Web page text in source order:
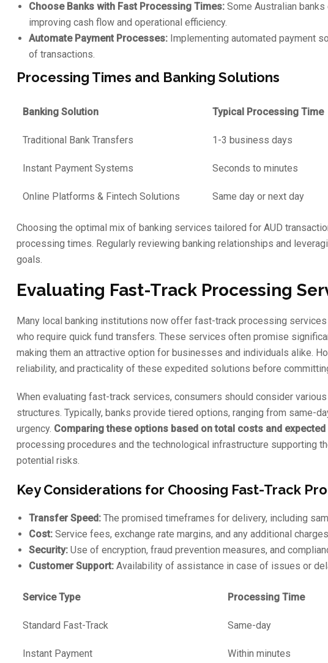
Choose Banks with Fast Processing Times: Some Australian
improving cash flow and operational efficiency.
Automate Payment Processes: Implementing automated payment
of transactions.
Processing Times and Banking Solutions
Banking Solution Typical Processing Time
Traditional Bank Transfers 1-3 business days
Instant Payment Systems Seconds to minutes
Online Platforms & Fintech Solutions Same day or next day
Choosing the optimal mix of banking services tailored for AUD
processing times. Regularly reviewing banking relationships and
goals.
Evaluating Fast-Track Processing
Many local banking institutions now offer fast-track processing
who require quick fund transfers. These services often promise
making them an attractive option for businesses and individuals alike.
reliability, and practicality of these expedited solutions before
When evaluating fast-track services, consumers should consider
structures. Typically, banks provide tiered options, ranging from same-
urgency. Comparing these options based on total costs and
processing procedures and the technological infrastructure supporting
potential risks.
Key Considerations for Choosing Fast-Track
Transfer Speed: The promised timeframes for delivery, including
Cost: Service fees, exchange rate margins, and any additional
Security: Use of encryption, fraud prevention measures, and
Customer Support: Availability of assistance in case of issues or
Service Type Processing Time
Standard Fast-Track Same-day
Instant Payment Within minutes